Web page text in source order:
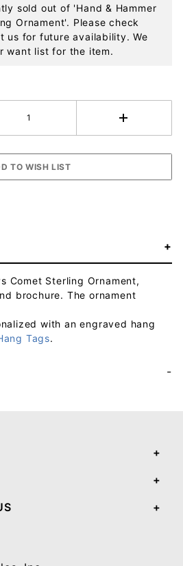
sold out of 'Hand & Hammer
Ornament'. Please check
us for future availability. We
want list for the item.
Comet Sterling Ornament,
brochure. The ornament
with an engraved hang
Tags.